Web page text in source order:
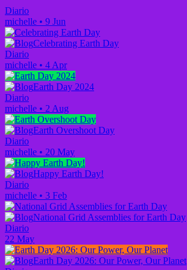
Diario
michelle • 9 Jun
Celebrating Earth Day
Diario
michelle • 4 Apr
Earth Day 2024
Diario
michelle • 2 Aug
Earth Overshoot Day
Diario
michelle • 20 May
Happy Earth Day!
Diario
michelle • 3 Feb
National Grid Assemblies for Earth Day
Diario
22 May
Earth Day 2026: Our Power, Our Planet